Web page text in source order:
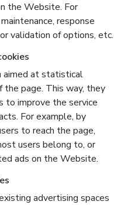
the Website. For
response
validation of options, etc.
aimed at statistical
the page. This way, they
to improve the service
For example, by
to reach the page,
users belong to, or
ads on the Website.
advertising spaces